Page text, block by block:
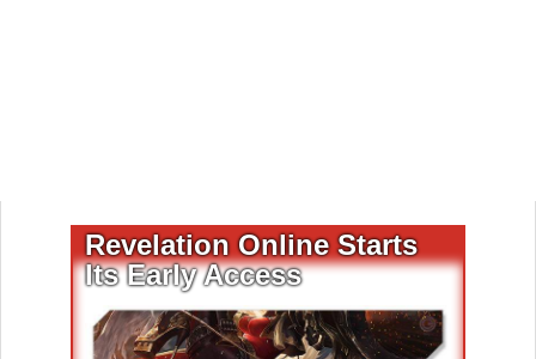
Revelation Online Starts
Its Early Access